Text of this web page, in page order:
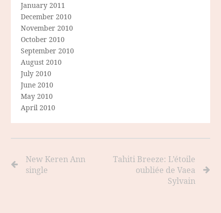
January 2011
December 2010
November 2010
October 2010
September 2010
August 2010
July 2010
June 2010
May 2010
April 2010
New Keren Ann
single
Tahiti Breeze: L’étoile
oubliée de Vaea
Sylvain